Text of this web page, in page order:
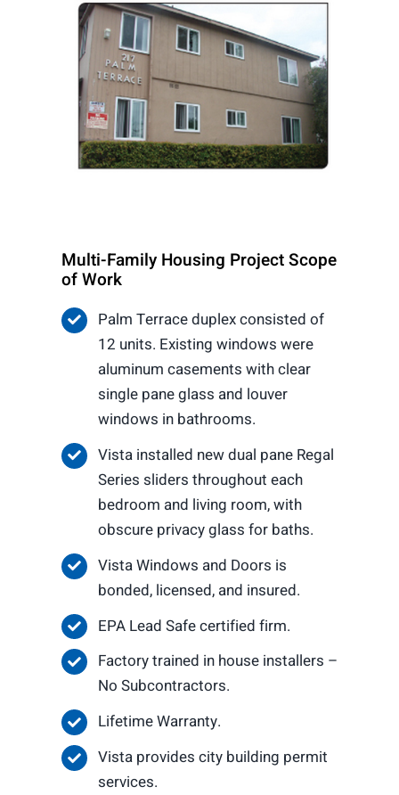
Multi-Family Housing Project Scope
of Work
Palm Terrace duplex consisted of
12 units. Existing windows were
aluminum casements with clear
single pane glass and louver
windows in bathrooms.
Vista installed new dual pane Regal
Series sliders throughout each
bedroom and living room, with
obscure privacy glass for baths.
Vista Windows and Doors is
bonded, licensed, and insured.
EPA Lead Safe certified firm.
Factory trained in house installers –
No Subcontractors.
Lifetime Warranty.
Vista provides city building permit
services.